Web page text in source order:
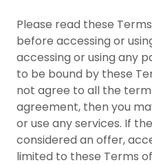
Please read these
before accessing or
accessing or using any
to be bound by these
not agree to all the
agreement, then you
or use any services. If
considered an offer,
limited to these Terms